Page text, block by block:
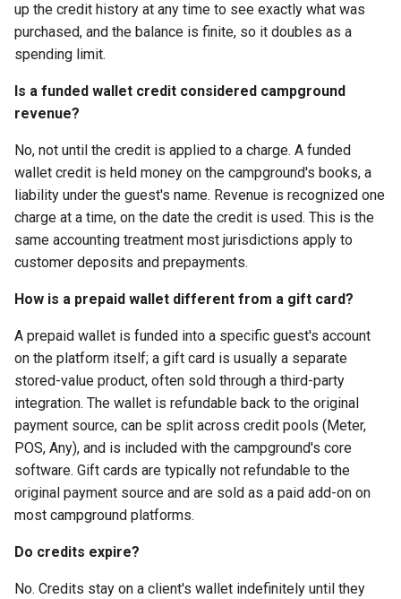
up the credit history at any time to see exactly what was
purchased, and the balance is finite, so it doubles as a
spending limit.
Is a funded wallet credit considered campground
revenue?
No, not until the credit is applied to a charge. A funded
wallet credit is held money on the campground's books, a
liability under the guest's name. Revenue is recognized one
charge at a time, on the date the credit is used. This is the
same accounting treatment most jurisdictions apply to
customer deposits and prepayments.
How is a prepaid wallet different from a gift card?
A prepaid wallet is funded into a specific guest's account
on the platform itself; a gift card is usually a separate
stored-value product, often sold through a third-party
integration. The wallet is refundable back to the original
payment source, can be split across credit pools (Meter,
POS, Any), and is included with the campground's core
software. Gift cards are typically not refundable to the
original payment source and are sold as a paid add-on on
most campground platforms.
Do credits expire?
No. Credits stay on a client's wallet indefinitely until they